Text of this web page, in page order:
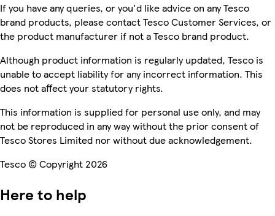
If you have any queries, or you'd like advice on any Tesco
brand products, please contact Tesco Customer Services, or
the product manufacturer if not a Tesco brand product.
Although product information is regularly updated, Tesco is
unable to accept liability for any incorrect information. This
does not affect your statutory rights.
This information is supplied for personal use only, and may
not be reproduced in any way without the prior consent of
Tesco Stores Limited nor without due acknowledgement.
Tesco © Copyright 2026
Here to help